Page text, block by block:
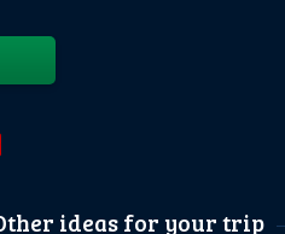
ideas for your trip